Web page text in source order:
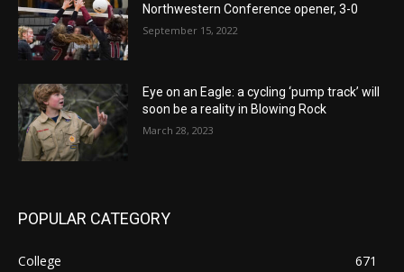
Northwestern Conference opener, 3-0
September 15, 2022
Eye on an Eagle: a cycling ‘pump track’ will
soon be a reality in Blowing Rock
March 28, 2023
POPULAR CATEGORY
College
671